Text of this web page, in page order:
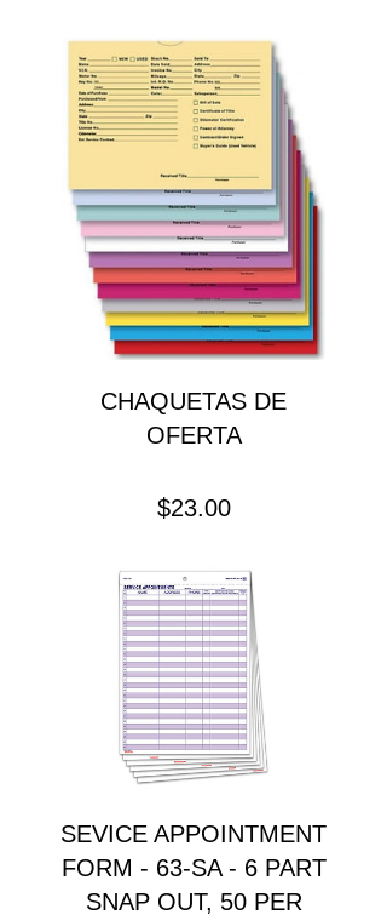
CHAQUETAS DE
OFERTA
$23.00Precio
SEVICE APPOINTMENT
FORM - 63-SA - 6 PART
SNAP OUT, 50 PER